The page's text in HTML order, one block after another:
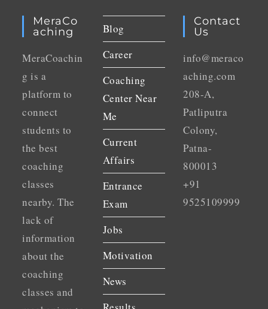
MeraCo
Aching
MeraCoachin
g is a
platform to
connect
students to
the best
coaching
classes
nearby. The
lack of
information
about the
coaching
classes and
Blog
Career
Coaching
Center Near
Me
Current
Affairs
Entrance
Exam
Jobs
Motivation
News
Contact
Us
info@meraco
aching.com
208-A,
Patliputra
Colony,
Patna-
800013
+91
9525109999